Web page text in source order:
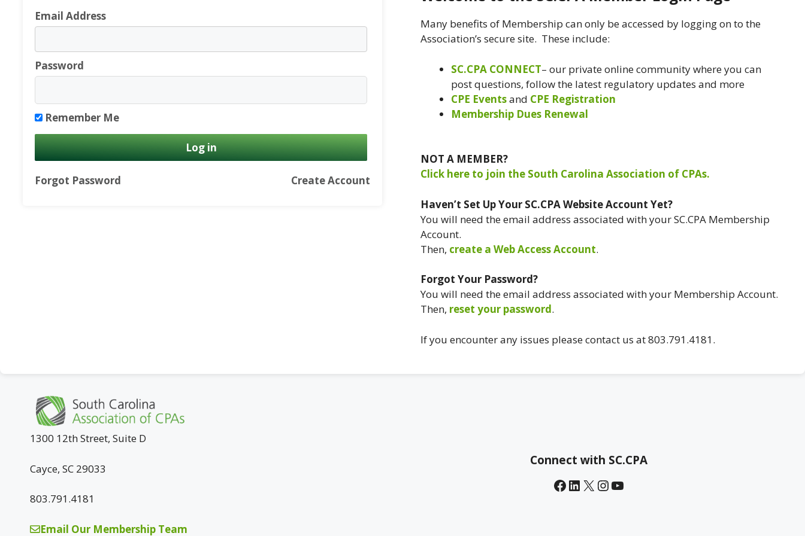
Email Address
Password
Remember Me
Forgot Password Create Account
Many benefits of Membership can only be accessed by logging on to the
Association’s secure site. These include:
SC.CPA CONNECT– our private online community where you can
post questions, follow the latest regulatory updates and more
CPE Eventsand CPE Registration
Membership Dues Renewal
NOT A MEMBER?
Click here to join the South Carolina Association of CPAs.
Haven’t Set Up Your SC.CPA Website Account Yet?
You will need the email address associated with your SC.CPA Membership
Account.
Then, create a Web Access Account.
Forgot Your Password?
You will need the email address associated with your Membership Account.
Then, reset your password.
If you encounter any issues please contact us at 803.791.4181.
1300 12th Street, Suite D
Cayce, SC 29033
803.791.4181
Email Our Membership Team
Connect with SC.CPA
Facebook LinkedIn X InstagramYouTube